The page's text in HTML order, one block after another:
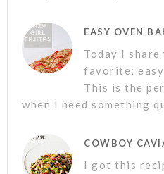
EASY OVEN
Today I
favorite;
This is the
when I need something
COWBOY
I got this